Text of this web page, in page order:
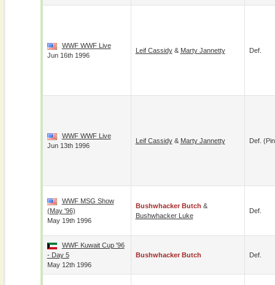
WWF WWF Live
Jun 16th 1996
Leif Cassidy& Marty Jannetty Def.
WWF WWF Live
Jun 13th 1996
Leif Cassidy& Marty Jannetty Def.
WWF MSG Show
(May '96)
May 19th 1996
Bushwhacker Butch &
Bushwhacker Luke
Def.
WWF Kuwait Cup '96
- Day 5
May 12th 1996
Bushwhacker Butch Def.